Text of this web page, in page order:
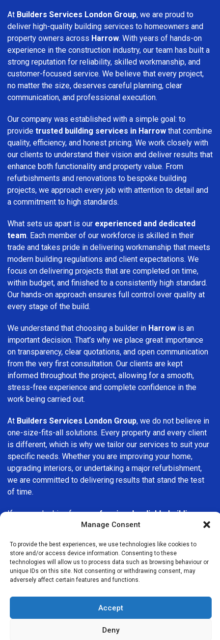
Manage Consent
To provide the best experiences, we use technologies like cookies to
store and/or access device information. Consenting to these
technologies will allow us to process data such as browsing behaviour or
unique IDs on this site. Not consenting or withdrawing consent, may
adversely affect certain features and functions.
Accept
Deny
At Builders Services London Group, we are proud to
deliver high-quality building services to homeowners and
property owners across Harrow. With years of hands-on
experience in the construction industry, our team has built a
strong reputation for reliability, skilled workmanship, and
customer-focused service. We believe that every project,
no matter the size, deserves careful planning, clear
communication, and professional execution.
Our company was established with a simple goal: to
provide trusted building services in Harrow that combine
quality, efficiency, and honest pricing. We work closely with
our clients to understand their vision and deliver results that
enhance both functionality and property value. From
refurbishments and renovations to bespoke building
projects, we approach every job with attention to detail and
a commitment to high standards.
What sets us apart is our experienced and dedicated
team. Each member of our workforce is skilled in their
trade and takes pride in delivering workmanship that meets
modern building regulations and client expectations. We
focus on delivering projects that are completed on time,
within budget, and finished to a consistently high standard.
Our hands-on approach ensures full control over quality at
every stage of the build.
We understand that choosing a builder in Harrow is an
important decision. That’s why we place great importance
on transparency, clear quotations, and open communication
from the very first consultation. Our clients are kept
informed throughout the project, allowing for a smooth,
stress-free experience and complete confidence in the
work being carried out.
At Builders Services London Group, we do not believe in
one-size-fits-all solutions. Every property and every client
is different, which is why we tailor our services to suit your
specific needs. Whether you are improving your home,
upgrading interiors, or undertaking a major refurbishment,
we are committed to delivering results that stand the test
of time.
If you are looking for aprofessional, reliable building
, Builders Services London Group is
advice, and customer satisfaction makes us a trusted
choice for building services throughout the area.
We Are Near You